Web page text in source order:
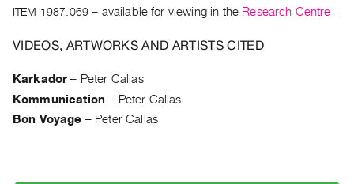
|
RENT
|
ITEM 1987.069 – available for viewing in the Research Centre
VIDEOS, ARTWORKS AND ARTISTS CITED
Karkador – Peter Callas
Kommunication – Peter Callas
Bon Voyage – Peter Callas